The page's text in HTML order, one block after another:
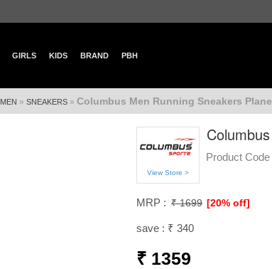
GIRLS KIDS BRAND PBH
MEN » SNEAKERS» Columbus Men Running Sneakers
View Store >
Product Code
MRP : ₹ 1699 [20% off]
save : ₹ 340
₹ 1359